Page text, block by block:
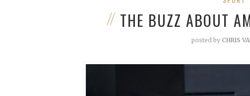
THE BUZZ ABOUT
posted by CHRIS